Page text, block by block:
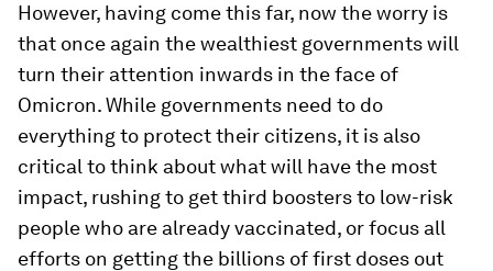
However, having come this far, now the worry is
that once again the wealthiest governments will
turn their attention inwards in the face of
Omicron. While governments need to do
everything to protect their citizens, it is also
critical to think about what will have the most
impact, rushing to get third boosters to low-risk
people who are already vaccinated, or focus all
efforts on getting the billions of first doses out